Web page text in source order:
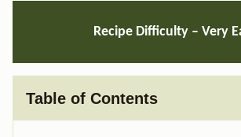
Recipe Difficulty – Very
Table of Contents